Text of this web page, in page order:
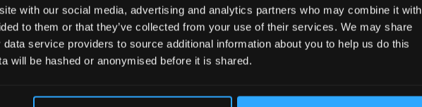
with our social media, advertising and analytics partners who may combine it with
to them or that they’ve collected from your use of their services. We may share
service providers to source additional information about you to help us do this
will be hashed or anonymised before it is shared.